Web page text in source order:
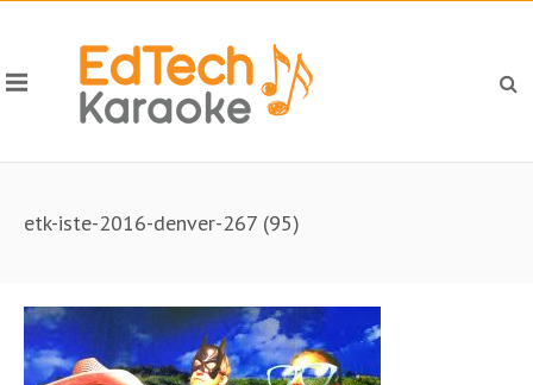
etk-iste-2016-denver-267 (95)